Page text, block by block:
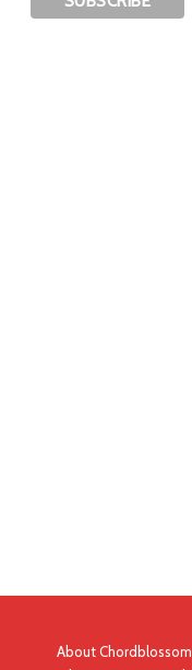
About Chordblossom